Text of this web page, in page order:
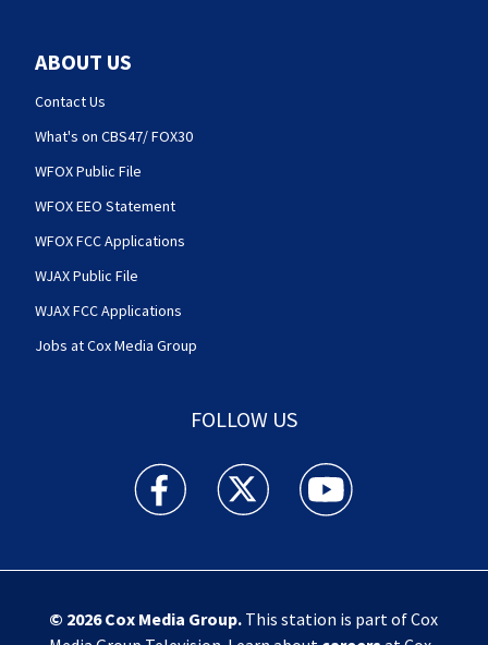
ABOUT US
Contact Us
What's on CBS47/ FOX30
WFOX Public File
WFOX EEO Statement
WFOX FCC Applications
WJAX Public File
WJAX FCC Applications
Jobs at Cox Media Group
FOLLOW US
Action News Jax facebook feed(Opens a new
Action News Jax twitter
Action News Jax
© 2026Cox Media Group.This station is part of Cox